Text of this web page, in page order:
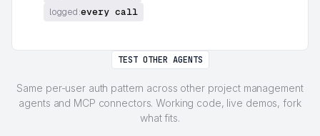
logged:every call
TEST OTHER AGENTS
Same per-user auth pattern across other project management
agents and MCP connectors. Working code, live demos, fork
what fits.